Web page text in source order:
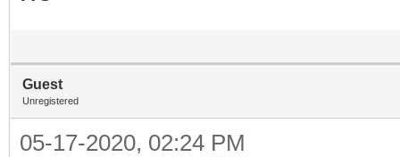
Guest
Unregistered
05-17-2020, 02:24 PM